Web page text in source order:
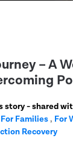
– A
story - shared
For Families, For
Recovery